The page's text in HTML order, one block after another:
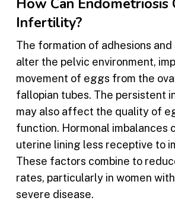
How Can Endometriosis
Infertility?
The formation of adhesions and
alter the pelvic environment,
movement of eggs from the
fallopian tubes. The persistent
may also affect the quality of
function. Hormonal imbalances
uterine lining less receptive to
These factors combine to
rates, particularly in women
severe disease.